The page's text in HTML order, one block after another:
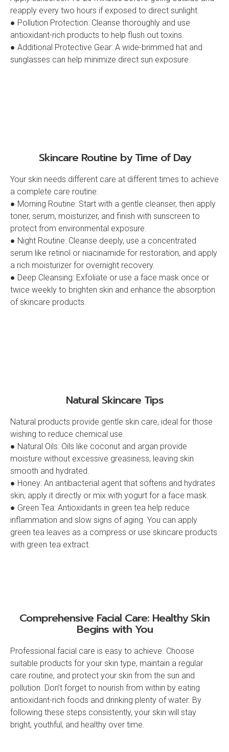
reapply every two hours if exposed to direct sunlight.
● Pollution Protection: Cleanse thoroughly and use
antioxidant-rich products to help flush out toxins.
● Additional Protective Gear: A wide-brimmed hat and
sunglasses can help minimize direct sun exposure.
Skincare Routine by Time of Day
Your skin needs different care at different times to achieve
a complete care routine:
● Morning Routine: Start with a gentle cleanser, then apply
toner, serum, moisturizer, and finish with sunscreen to
protect from environmental exposure.
● Night Routine: Cleanse deeply, use a concentrated
serum like retinol or niacinamide for restoration, and apply
a rich moisturizer for overnight recovery.
● Deep Cleansing: Exfoliate or use a face mask once or
twice weekly to brighten skin and enhance the absorption
of skincare products.
Natural Skincare Tips
Natural products provide gentle skin care, ideal for those
wishing to reduce chemical use.
● Natural Oils: Oils like coconut and argan provide
moisture without excessive greasiness, leaving skin
smooth and hydrated.
● Honey: An antibacterial agent that softens and hydrates
skin; apply it directly or mix with yogurt for a face mask.
● Green Tea: Antioxidants in green tea help reduce
inflammation and slow signs of aging. You can apply
green tea leaves as a compress or use skincare products
with green tea extract.
Comprehensive Facial Care: Healthy Skin
Begins with You
Professional facial care is easy to achieve. Choose
suitable products for your skin type, maintain a regular
care routine, and protect your skin from the sun and
pollution. Don’t forget to nourish from within by eating
antioxidant-rich foods and drinking plenty of water. By
following these steps consistently, your skin will stay
bright, youthful, and healthy over time.